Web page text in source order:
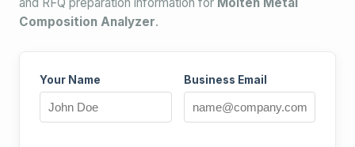
Composition Analyzer.
Your Name Business Email